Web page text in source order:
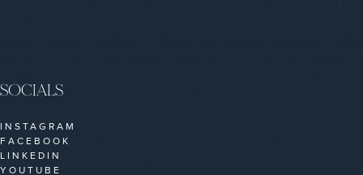
SOCIALS
INSTAGRAM
FACEBOOK
LINKEDIN
YOUTUBE